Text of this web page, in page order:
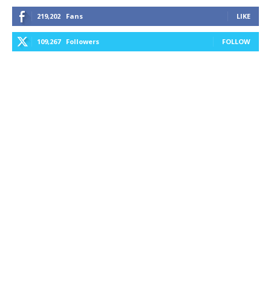
219,202 Fans LIKE
109,267 Followers FOLLOW